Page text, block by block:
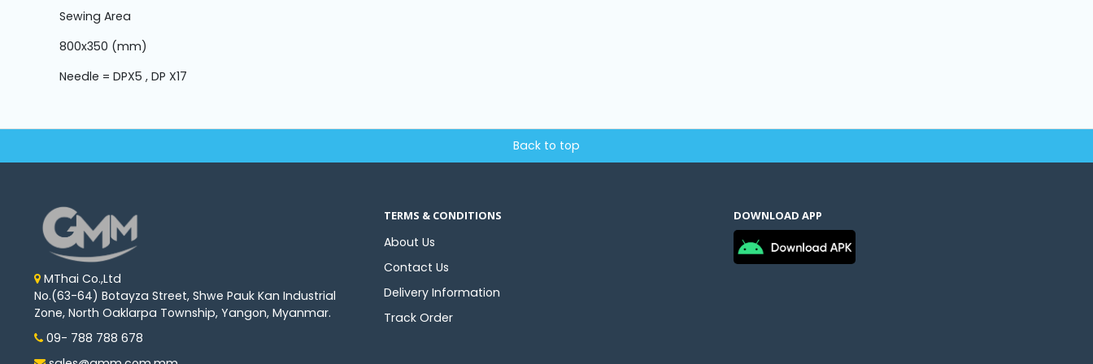
Sewing Area
800x350 (mm)
Needle = DPX5 , DP X17
Back to top
MThai Co.,Ltd
No.(63-64) Botayza Street, Shwe Pauk Kan Industrial
Zone, North Oaklarpa Township, Yangon, Myanmar.
09- 788 788 678
TERMS & CONDITIONS
About Us
Contact Us
Delivery Information
Track Order
DOWNLOAD APP